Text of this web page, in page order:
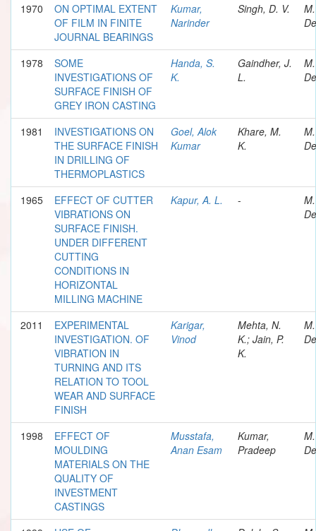
1970
ON OPTIMAL EXTENT
OF FILM IN FINITE
JOURNAL BEARINGS
Kumar,
Narinder
Singh, D. V.
1978
SOME
INVESTIGATIONS OF
SURFACE FINISH OF
GREY IRON CASTING
Handa, S.
K.
Gaindher, J.
L.
1981
INVESTIGATIONS ON
THE SURFACE FINISH
IN DRILLING OF
THERMOPLASTICS
Goel, Alok
Kumar
Khare, M.
K.
1965
EFFECT OF CUTTER
VIBRATIONS ON
SURFACE FINISH.
UNDER DIFFERENT
CUTTING
CONDITIONS IN
HORIZONTAL
MILLING MACHINE
Kapur, A. L. -
2011
EXPERIMENTAL
INVESTIGATION. OF
VIBRATION IN
TURNING AND ITS
RELATION TO TOOL
WEAR AND SURFACE
FINISH
Karigar,
Vinod
Mehta, N.
K.; Jain, P.
K.
1998
EFFECT OF
MOULDING
MATERIALS ON THE
QUALITY OF
INVESTMENT
CASTINGS
Musstafa,
Anan Esam
Kumar,
Pradeep